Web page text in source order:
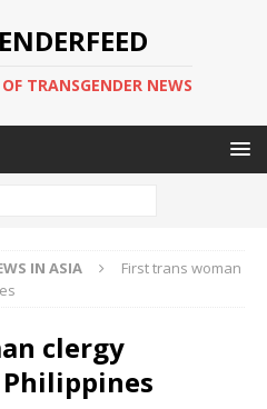
TRANSGENDER NEWS
IN ASIA
First trans woman
clergy